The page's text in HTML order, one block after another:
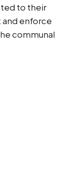
to their
and enforce
communal